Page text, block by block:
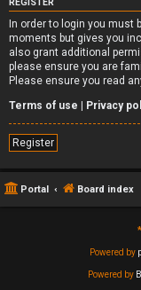
REGISTER
In order to login you must
moments but gives you
also grant additional
please ensure you are
Please ensure you read
Terms of use | Privacy
Register
Portal Board index
*
Powered by
Powered by